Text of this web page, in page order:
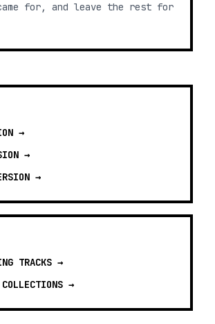
for, and leave the rest for
→
→
→
TRACKS →
→